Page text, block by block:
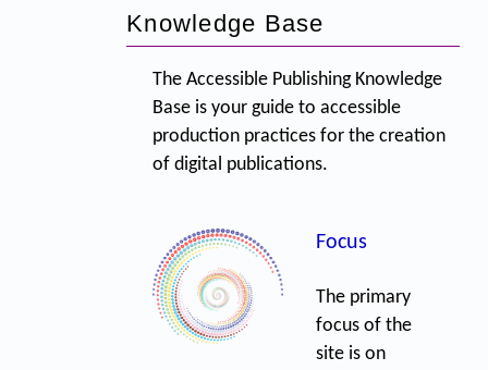
Knowledge Base
The Accessible Publishing Knowledge
Base is your guide to accessible
production practices for the creation
of digital publications.
Focus
The primary
focus of the
site is on